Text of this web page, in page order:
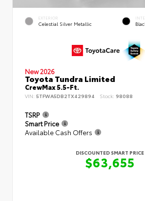
EXTERIOR
Celestial Silver Metallic
New 2026
Toyota Tundra Limited
CrewMax 5.5-Ft.
VIN: 5TFWA5DB2TX429894 Stock: 98088
TSRP
Smart Price
Available Cash Offers
DISCOUNTED SMART PRICE
$63,655